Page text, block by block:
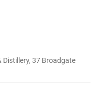
Distillery, 37 Broadgate